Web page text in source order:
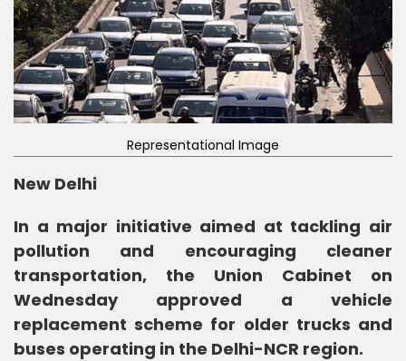
Representational Image
New Delhi
In a major initiative aimed at tackling air
pollution and encouraging cleaner
transportation, the Union Cabinet on
Wednesday approved a vehicle
replacement scheme for older trucks and
buses operating in the Delhi-NCR region.